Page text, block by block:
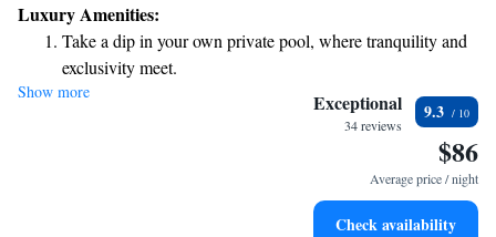
Whether you're here for work or leisure, our apartments are designed
with your comfort in mind, making it easy for you to explore all that this
lively area has to offer.
Luxury Amenities:
Take a dip in your own private pool, where tranquility and
exclusivity meet.
Enjoy convenient transportation with our exclusive shuttle
Charge your electric vehicle conveniently with our on-site
Stay productive with top-notch business services available
Show more Exceptional
34 reviews
9.3
$86
Average price / night
Check availability